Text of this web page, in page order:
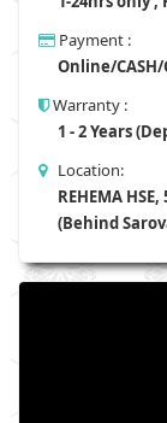
Payment :
Online/CASH/
Warranty :
1 - 2 Years
Location:
REHEMA
(Behind